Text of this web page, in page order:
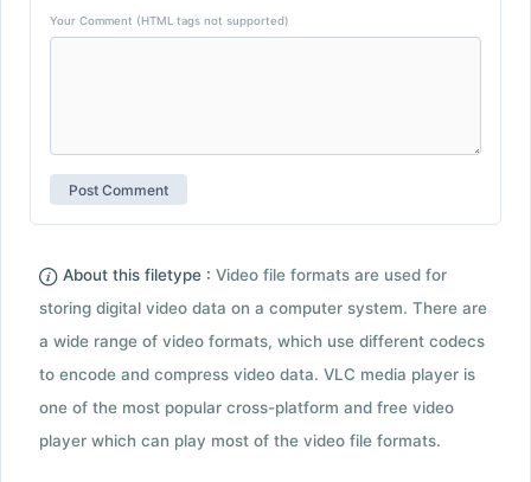
Your Comment (HTML tags not supported)
About this filetype : Video file formats are used for
storing digital video data on a computer system. There are
a wide range of video formats, which use different codecs
to encode and compress video data. VLC media player is
one of the most popular cross-platform and free video
player which can play most of the video file formats.